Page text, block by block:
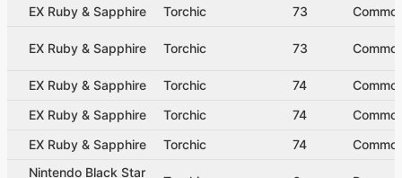
EX Ruby & Sapphire
Torchic 73
EX Ruby & Sapphire Torchic 73
EX Ruby & Sapphire Torchic 74
EX Ruby & Sapphire
Torchic 74
EX Ruby & Sapphire
Torchic 74
Nintendo Black Star